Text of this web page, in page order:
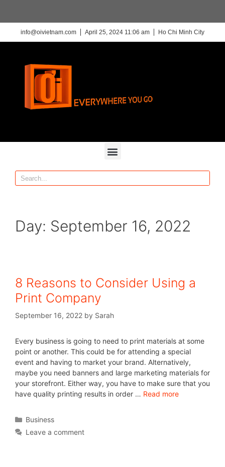
info@oivietnam.com April 25, 2024 11:06 am Ho Chi Minh City
Day: September 16, 2022
8 Reasons to Consider Using a
Print Company
September 16, 2022 by Sarah
Every business is going to need to print materials at some
point or another. This could be for attending a special
event and having to market your brand. Alternatively,
maybe you need banners and large marketing materials for
your storefront. Either way, you have to make sure that you
have quality printing results in order … Read more
Business
Leave a comment